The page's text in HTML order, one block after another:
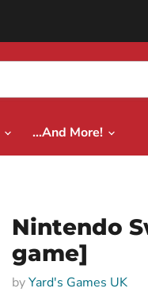
...And More!
Nintendo
game]
byYard's Games UK